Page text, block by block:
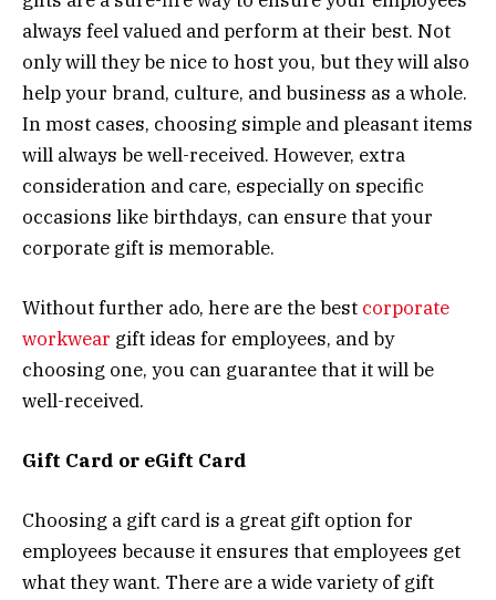
always feel valued and perform at their best. Not
only will they be nice to host you, but they will also
help your brand, culture, and business as a whole.
In most cases, choosing simple and pleasant items
will always be well-received. However, extra
consideration and care, especially on specific
occasions like birthdays, can ensure that your
corporate gift is memorable.
Without further ado, here are the best corporate
workwear gift ideas for employees, and by
choosing one, you can guarantee that it will be
well-received.
Gift Card or eGift Card
Choosing a gift card is a great gift option for
employees because it ensures that employees get
what they want. There are a wide variety of gift